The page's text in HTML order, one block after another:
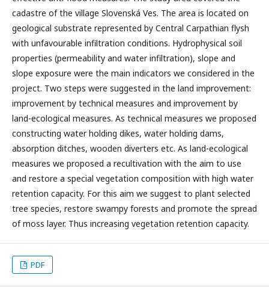
cadastre of the village Slovenská Ves. The area is located on
geological substrate represented by Central Carpathian flysh
with unfavourable infiltration conditions. Hydrophysical soil
properties (permeability and water infiltration), slope and
slope exposure were the main indicators we considered in the
project. Two steps were suggested in the land improvement:
improvement by technical measures and improvement by
land-ecological measures. As technical measures we proposed
constructing water holding dikes, water holding dams,
absorption ditches, wooden diverters etc. As land-ecological
measures we proposed a recultivation with the aim to use
and restore a special vegetation composition with high water
retention capacity. For this aim we suggest to plant selected
tree species, restore swampy forests and promote the spread
of moss layer. Thus increasing vegetation retention capacity.
PDF